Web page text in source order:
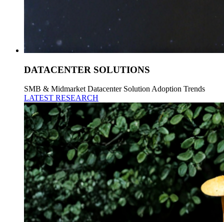
DATACENTER SOLUTIONS
SMB & Midmarket Datacenter Solution Adoption Trends
LATEST RESEARCH